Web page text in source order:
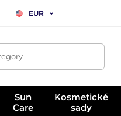
EUR
Sun
Care
Kosmetické
sady